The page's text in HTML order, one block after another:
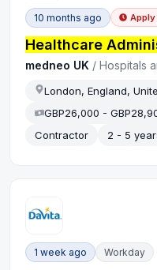
10 months ago
Healthcare
medneo UK /Hospitals
London, England,
GBP26,000 -
Contractor
2 - 5
1 week ago Workday